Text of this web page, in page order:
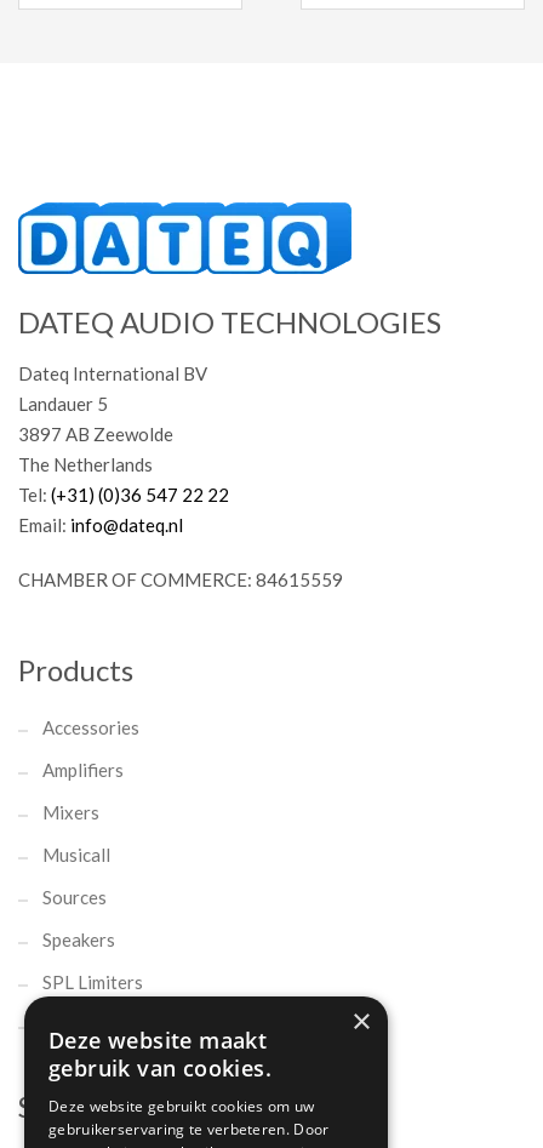
DATEQ AUDIO TECHNOLOGIES
Dateq International BV
Landauer 5
3897 AB Zeewolde
The Netherlands
Tel: (+31) (0)36 547 22 22
Email: info@dateq.nl
CHAMBER OF COMMERCE: 84615559
Products
Accessories
Amplifiers
Mixers
Musicall
Sources
Speakers
SPL Limiters
Support
×
Deze website maakt
gebruik van cookies.
Deze website gebruikt cookies om uw
gebruikerservaring te verbeteren. Door